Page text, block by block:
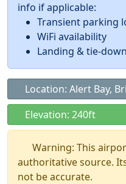
info if applicable:
Transient parking
WiFi availability
Landing & tie-
Location: Alert Bay,
Elevation: 240ft
Warning: This
authoritative source.
not be accurate.